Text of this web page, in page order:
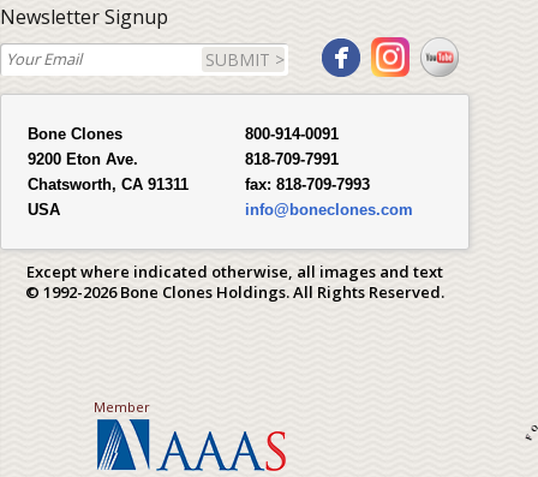
Newsletter Signup
SUBMIT >
Bone Clones
9200 Eton Ave.
Chatsworth, CA 91311
USA
800-914-0091
818-709-7991
fax: 818-709-7993
info@boneclones.com
Except where indicated otherwise, all images and text
© 1992-2026 Bone Clones Holdings. All Rights Reserved.
Member